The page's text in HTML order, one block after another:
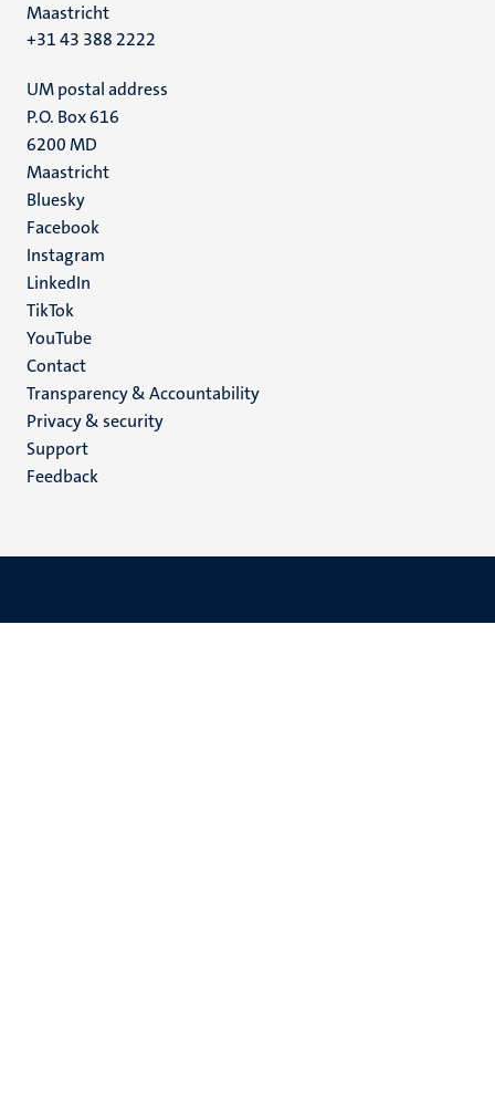
Maastricht
+31 43 388 2222
UM postal address
P.O. Box 616
6200 MD
Maastricht
Social
media
Bluesky
Facebook
Instagram
LinkedIn
TikTok
YouTube
Menu
footer
(EN)
Contact
Transparency & Accountability
Privacy & security
Support
Feedback